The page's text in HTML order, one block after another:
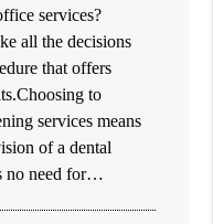
services?
all the decisions
that offers
to
services means
of a dental
no need for…